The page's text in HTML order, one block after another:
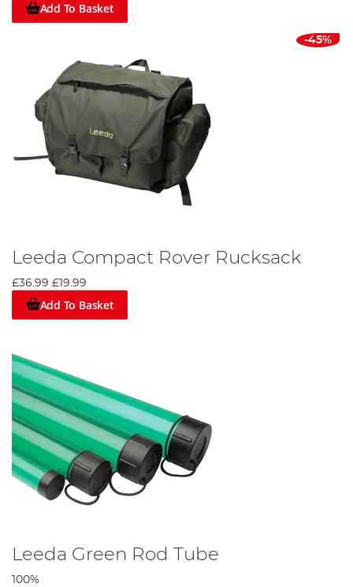
Add To Basket
-45%
Leeda Compact Rover Rucksack
£36.99 £19.99
Add To Basket
Leeda Green Rod Tube
100%